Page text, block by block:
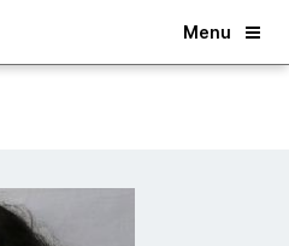
Menu